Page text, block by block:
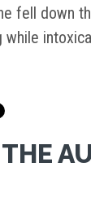
fell down